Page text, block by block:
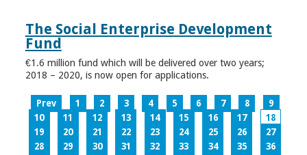
The Social Enterprise Development
Fund
€1.6 million fund which will be delivered over two years;
2018 – 2020, is now open for applications.
Prev 1 2 3 4 5 6 7 8
9
10
11 12 13 14 15 16 17
18
19
20 21 22 23 24 25 26
27
28
29 30 31 32 33 34 35
36